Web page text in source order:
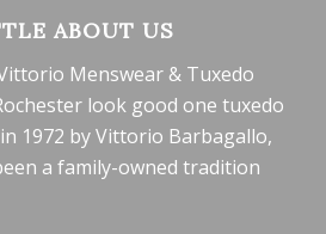
ABOUT US
Menswear & Tuxedo
look good one tuxedo
1972 by Vittorio Barbagallo,
a family-owned tradition